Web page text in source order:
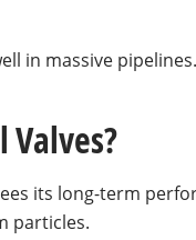
in massive
its long-term
particles.